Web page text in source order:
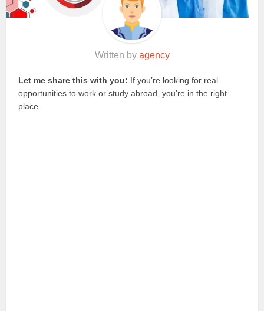
Written by agency
Let me share this with you: If you’re looking for real
opportunities to work or study abroad, you’re in the right
place.